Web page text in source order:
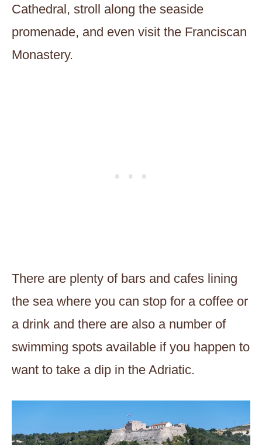
Cathedral, stroll along the seaside
promenade, and even visit the Franciscan
Monastery.
There are plenty of bars and cafes lining
the sea where you can stop for a coffee or
a drink and there are also a number of
swimming spots available if you happen to
want to take a dip in the Adriatic.